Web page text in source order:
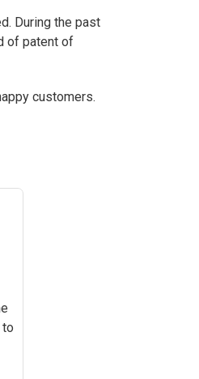
During the past
of patent of
customers.